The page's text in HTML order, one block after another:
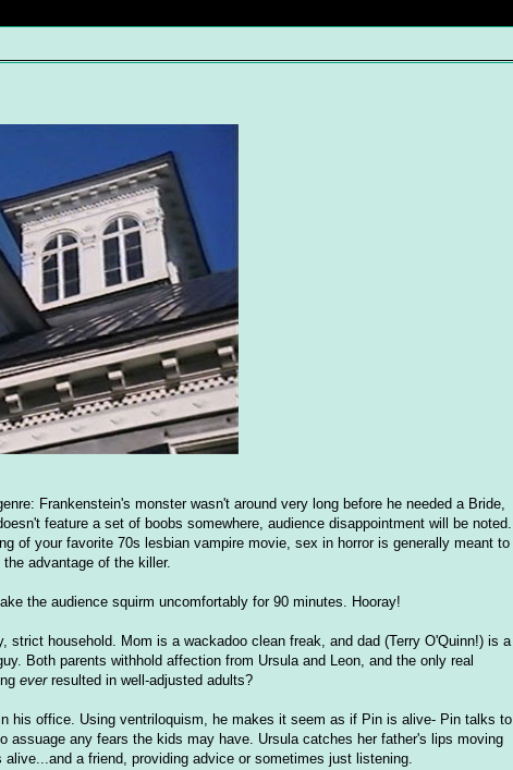
Frankenstein's monster wasn't around very long before he needed a Bride,
feature a set of boobs somewhere, audience disappointment will be noted.
of your favorite 70s lesbian vampire movie, sex in horror is generally meant to
advantage of the killer.
the audience squirm uncomfortably for 90 minutes. Hooray!
household. Mom is a wackadoo clean freak, and dad (Terry O'Quinn!) is a
Both parents withhold affection from Ursula and Leon, and the only real
everresulted in well-adjusted adults?
his office. Using ventriloquism, he makes it seem as if Pin is alive- Pin talks to
any fears the kids may have. Ursula catches her father's lips moving
a friend, providing advice or sometimes just listening.